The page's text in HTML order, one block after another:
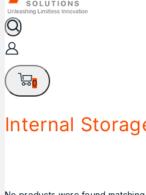
0
Internal